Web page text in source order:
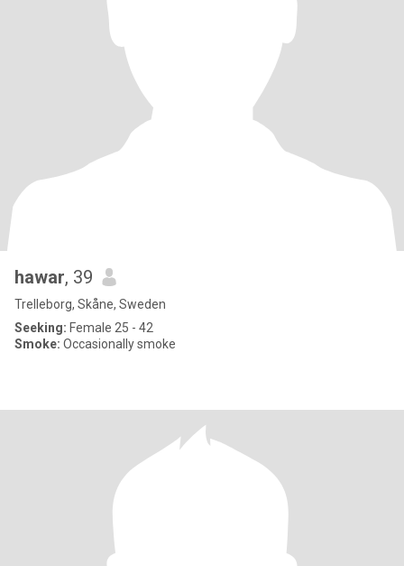
hawar, 39
Trelleborg, Skåne, Sweden
Seeking: Female 25 - 42
Smoke: Occasionally smoke